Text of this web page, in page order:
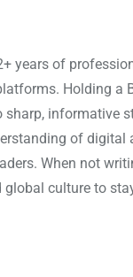
years of
Holding a
informative
of digital
When not
culture to